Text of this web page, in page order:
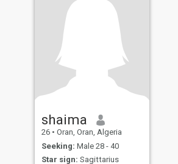
shaima
26 • Oran, Oran, Algeria
Seeking: Male 28 - 40
Star sign: Sagittarius